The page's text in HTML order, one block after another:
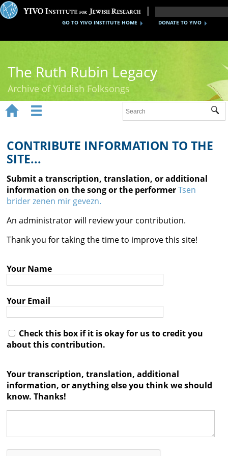
DONATE TO YIVO
GO TO YIVO INSTITUTE HOME
The Ruth Rubin Legacy
Archive of Yiddish Folksongs
Ruth Rubin
Recordings
Documents
Videos
Reference
Contact

 
CONTRIBUTE INFORMATION TO THE
SITE...
Submit a transcription, translation, or additional
information on the song or the performerTsen
brider zenen mir gevezn.
An administrator will review your contribution.
Thank you for taking the time to improve this site!
Your Name
Your Email
Check this box if it is okay for us to credit you
about this contribution.
Your transcription, translation, additional
information, or anything else you think we should
know. Thanks!